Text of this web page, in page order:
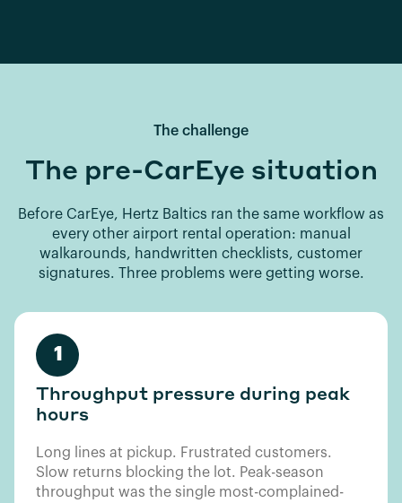
The challenge
The pre-CarEye situation
Before CarEye, Hertz Baltics ran the same workflow as
every other airport rental operation: manual
walkarounds, handwritten checklists, customer
signatures. Three problems were getting worse.
1
Throughput pressure during peak
hours
Long lines at pickup. Frustrated customers.
Slow returns blocking the lot. Peak-season
throughput was the single most-complained-